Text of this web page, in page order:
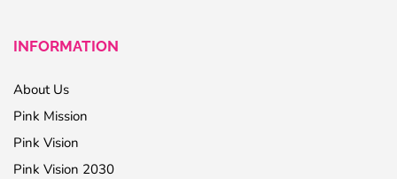
INFORMATION
About Us
Pink Mission
Pink Vision
Pink Vision 2030